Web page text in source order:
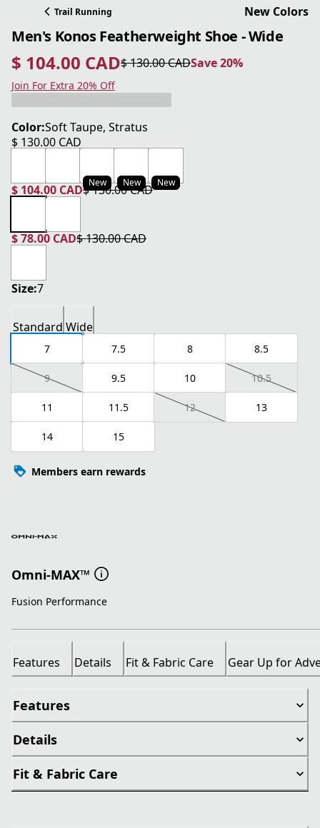
Trail Running New Colors
Men's Konos Featherweight Shoe - Wide
$ 104.00 CAD
current price $ 104.00 CAD$ 130.00 CAD
original price $ 130.00 CAD Save 20%
Save 20%
Join For Extra 20% Off
Color:Soft Taupe, Stratus
$ 130.00 CAD
current price $ 130.00 CAD
New New New
$ 104.00 CAD
current price $ 104.00 CAD
$ 130.00 CAD
original price $ 130.00 CAD
$ 78.00 CAD
current price $ 78.00 CAD
$ 130.00 CAD
original price $ 130.00 CAD
Size:7
Standard Wide
7 7.5 8 8.5
9 9.5 10 10.5
11 11.5 12 13
14 15
Members earn rewards
Omni-MAX™
Fusion Performance
Features Details Fit & Fabric Care Gear Up for
Features
Details
Fit & Fabric Care